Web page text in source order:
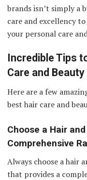
brands isn’t simply a
care and excellency
your personal care
Incredible Tips
Care and
Here are a few
best hair care and
Choose a Hair
Comprehensive
Always choose a hair
that provides a